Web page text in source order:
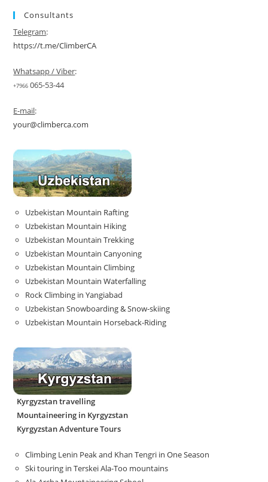
Consultants
Telegram:
https://t.me/ClimberCA
Whatsapp / Viber:
+7966 065-53-44
E-mail:
your@climberca.com
Uzbekistan Mountain Rafting
Uzbekistan Mountain Hiking
Uzbekistan Mountain Trekking
Uzbekistan Mountain Canyoning
Uzbekistan Mountain Climbing
Uzbekistan Mountain Waterfalling
Rock Climbing in Yangiabad
Uzbekistan Snowboarding & Snow-skiing
Uzbekistan Mountain Horseback-Riding
Kyrgyzstan travelling
Mountaineering in Kyrgyzstan
Kyrgyzstan Adventure Tours
Climbing Lenin Peak and Khan Tengri in One Season
Ski touring in Terskei Ala-Too mountains